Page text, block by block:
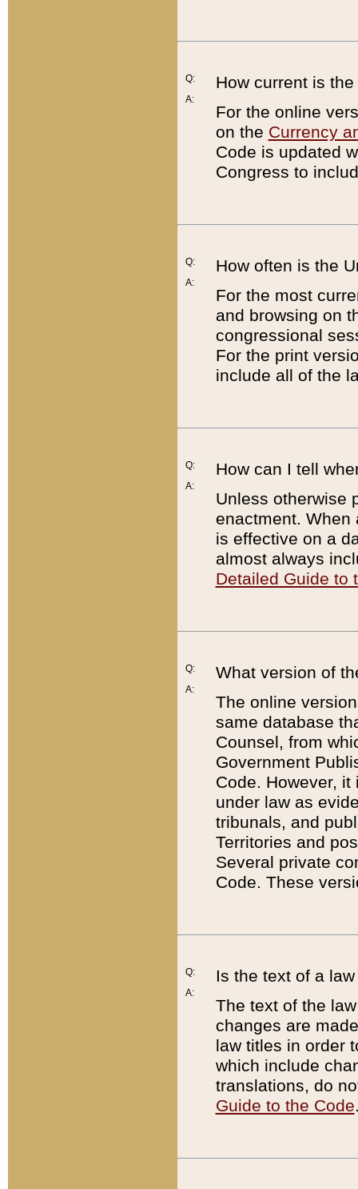
Q:
A:
How current is
For the online
on the Currency
Code is updated
Congress to
Q:
A:
How often is the
For the most
and browsing on
congressional
For the print
include all of the
Q:
A:
How can I tell
Unless otherwise
enactment. When
is effective on a
almost always
Detailed Guide to
Q:
A:
What version of
The online
same database
Counsel, from
Government
Code. However,
under law as
tribunals, and
Territories and
Several private
Code. These
Q:
A:
Is the text of a
The text of the
changes are
law titles in order
which include
translations, do
Guide to the Code